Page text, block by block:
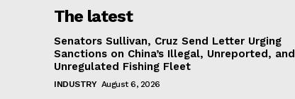
The latest
Senators Sullivan, Cruz Send Letter Urging
Sanctions on China’s Illegal, Unreported, and
Unregulated Fishing Fleet
INDUSTRY August 6, 2026